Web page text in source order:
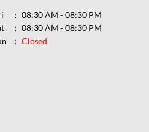
08:30 AM - 08:30 PM
08:30 AM - 08:30 PM
Closed